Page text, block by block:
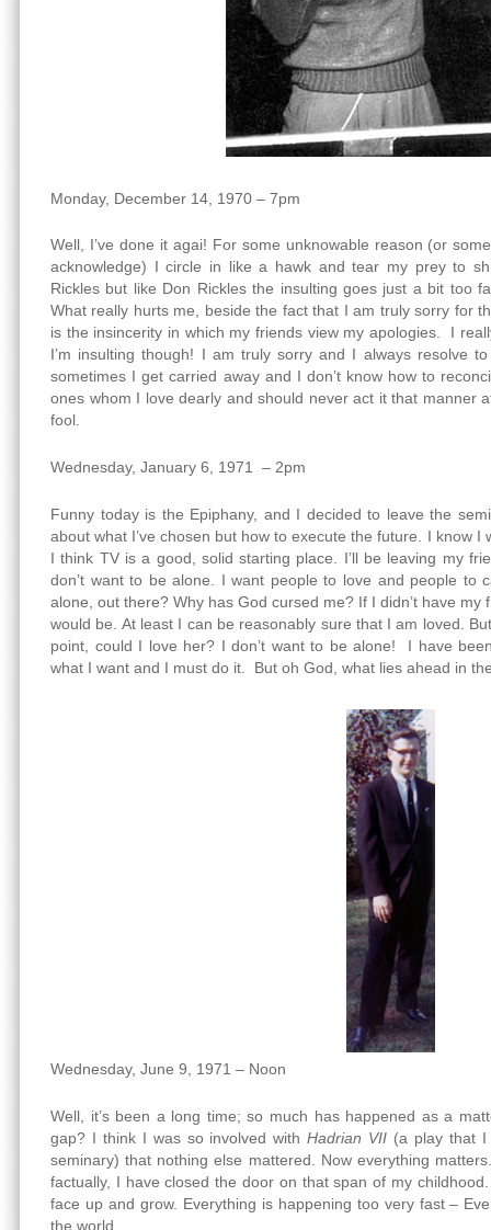
Monday, December 14, 1970 – 7pm
Well, I’ve done it agai! For some unknowable reason (or
acknowledge) I circle in like a hawk and tear my prey to
Rickles but like Don Rickles the insulting goes just a bit too
What really hurts me, beside the fact that I am truly sorry for
is the insincerity in which my friends view my apologies. I
I’m insulting though! I am truly sorry and I always resolve
sometimes I get carried away and I don’t know how to
ones whom I love dearly and should never act it that manner
fool.
Wednesday, January 6, 1971 – 2pm
Funny today is the Epiphany, and I decided to leave the
about what I’ve chosen but how to execute the future. I know I
I think TV is a good, solid starting place. I’ll be leaving my
don’t want to be alone. I want people to love and people to
alone, out there? Why has God cursed me? If I didn’t have my
would be. At least I can be reasonably sure that I am loved.
point, could I love her? I don’t want to be alone! I have
what I want and I must do it. But oh God, what lies ahead in
Wednesday, June 9, 1971 – Noon
Well, it’s been a long time; so much has happened as a
gap? I think I was so involved withHadrian VII (a play that I
seminary) that nothing else mattered. Now everything
factually, I have closed the door on that span of my
face up and grow. Everything is happening too very fast –
the world.